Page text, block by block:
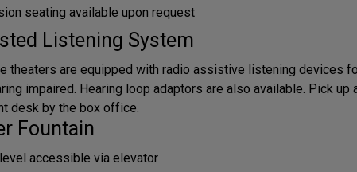
seating available upon request
Listening System
theaters are equipped with radio assistive listening devices
impaired. Hearing loop adaptors are also available. Pick up
desk by the box office.
Fountain
accessible via elevator